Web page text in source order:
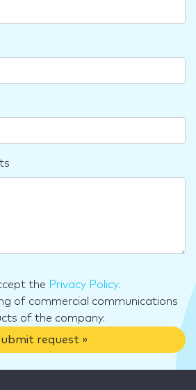
the Privacy Policy.
of commercial communications
of the company.
request »